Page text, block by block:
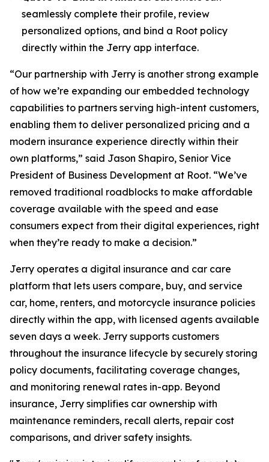
seamlessly complete their profile, review
personalized options, and bind a Root policy
directly within the Jerry app interface.
“Our partnership with Jerry is another strong example
of how we’re expanding our embedded technology
capabilities to partners serving high-intent customers,
enabling them to deliver personalized pricing and a
modern insurance experience directly within their
own platforms,” said Jason Shapiro, Senior Vice
President of Business Development at Root. “We’ve
removed traditional roadblocks to make affordable
coverage available with the speed and ease
consumers expect from their digital experiences, right
when they’re ready to make a decision.”
Jerry operates a digital insurance and car care
platform that lets users compare, buy, and service
car, home, renters, and motorcycle insurance policies
directly within the app, with licensed agents available
seven days a week. Jerry supports customers
throughout the insurance lifecycle by securely storing
policy documents, facilitating coverage changes,
and monitoring renewal rates in-app. Beyond
insurance, Jerry simplifies car ownership with
maintenance reminders, recall alerts, repair cost
comparisons, and driver safety insights.